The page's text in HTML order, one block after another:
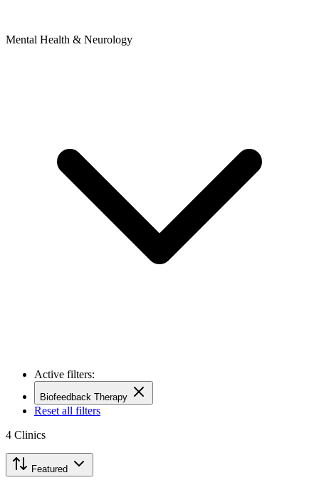
Mental Health & Neurology
Active filters:
Biofeedback Therapy
Reset all filters
4 Clinics
Featured